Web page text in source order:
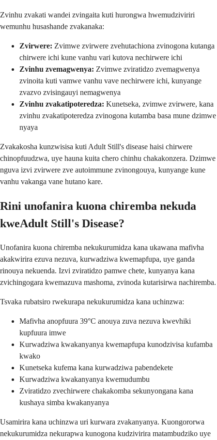
Zvinhu zvakati wandei zvingaita kuti hurongwa hwemudziviriri
wemunhu husashande zvakanaka:
Zvirwere: Zvimwe zvirwere zvehutachiona zvinogona kutanga
chirwere ichi kune vanhu vari kutova nechirwere ichi
Zvinhu zvemagwenya: Zvimwe zviratidzo zvemagwenya
zvinoita kuti vamwe vanhu vave nechirwere ichi, kunyange
zvazvo zvisingauyi nemagwenya
Zvinhu zvakatipoteredza: Kunetseka, zvimwe zvirwere, kana
zvinhu zvakatipoteredza zvinogona kutamba basa mune dzimwe
nyaya
Zvakakosha kunzwisisa kuti Adult Still's disease haisi chirwere
chinopfuudzwa, uye hauna kuita chero chinhu chakakonzera. Dzimwe
nguva izvi zvirwere zve autoimmune zvinongouya, kunyange kune
vanhu vakanga vane hutano kare.
Rini unofanira kuona chiremba nekuda
kweAdult Still's Disease?
Unofanira kuona chiremba nekukurumidza kana ukawana mafivha
akakwirira ezuva nezuva, kurwadziwa kwemapfupa, uye ganda
rinouya nekuenda. Izvi zviratidzo pamwe chete, kunyanya kana
zvichingogara kwemazuva mashoma, zvinoda kutarisirwa nachiremba.
Tsvaka rubatsiro rwekurapa nekukurumidza kana uchinzwa:
Mafivha anopfuura 39°C anouya zuva nezuva kwevhiki
kupfuura imwe
Kurwadziwa kwakanyanya kwemapfupa kunodzivisa kufamba
kwako
Kunetseka kufema kana kurwadziwa pabendekete
Kurwadziwa kwakanyanya kwemudumbu
Zviratidzo zvechirwere chakakomba sekunyongana kana
kushaya simba kwakanyanya
Usamirira kana uchinzwa uri kurwara zvakanyanya. Kuongororwa
nekukurumidza nekurapwa kunogona kudzivirira matambudziko uye